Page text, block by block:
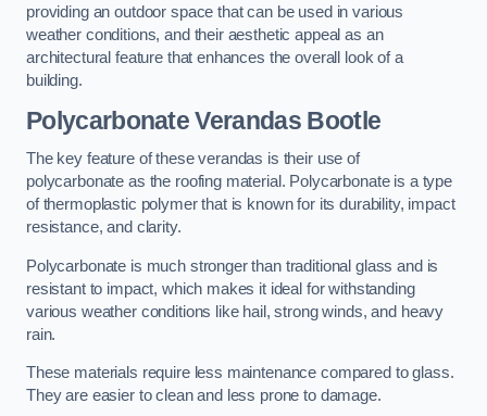
providing an outdoor space that can be used in various
weather conditions, and their aesthetic appeal as an
architectural feature that enhances the overall look of a
building.
Polycarbonate Verandas Bootle
The key feature of these verandas is their use of
polycarbonate as the roofing material. Polycarbonate is a type
of thermoplastic polymer that is known for its durability, impact
resistance, and clarity.
Polycarbonate is much stronger than traditional glass and is
resistant to impact, which makes it ideal for withstanding
various weather conditions like hail, strong winds, and heavy
rain.
These materials require less maintenance compared to glass.
They are easier to clean and less prone to damage.